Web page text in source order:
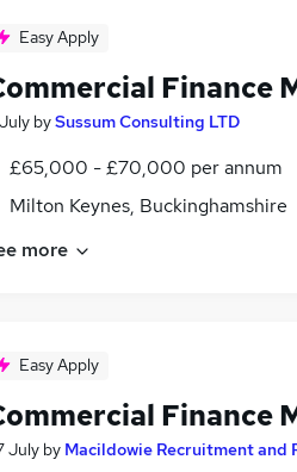
Easy Apply
Finance
bySussum Consulting LTD
£65,000 - £70,000 per annum
Milton Keynes, Buckinghamshire
more
Easy Apply
Finance
July by Macildowie Recruitment and